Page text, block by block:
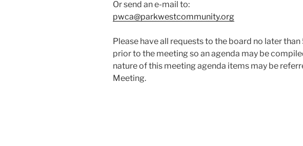
Or send an e-mail to:
pwca@parkwestcommunity.org
Please have all requests to the board no later than
prior to the meeting so an agenda may be
nature of this meeting agenda items may be
Meeting.